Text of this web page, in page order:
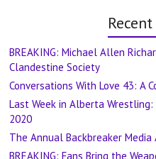
BREAKING: Michael Allen
Clandestine Society
Conversations With Love 43: A
Last Week in Alberta Wrestling:
2020
The Annual Backbreaker
BREAKING: Fans Bring the